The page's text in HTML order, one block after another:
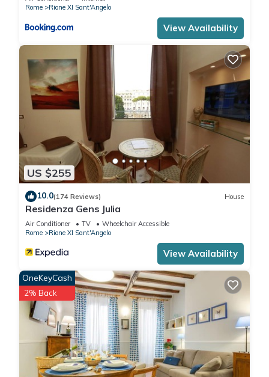
Rome
Rione XI Sant'Angelo
View Availability
US $255
10.0(174 Reviews) House
Residenza Gens Julia
Air Conditioner TV
Wheelchair Accessible
Rome
Rione XI Sant'Angelo
View Availability
OneKeyCash
2% Back